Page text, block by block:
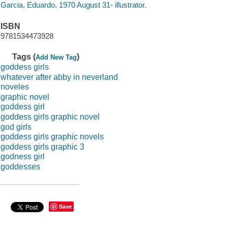
Garcia, Eduardo, 1970 August 31- illustrator.
ISBN
9781534473928
Tags (Add New Tag)
goddess girls
whatever after abby in neverland
noveles
graphic novel
goddess girl
goddess girls graphic novel
god girls
goddess girls graphic novels
goddess girls graphic 3
godness girl
goddesses
Save